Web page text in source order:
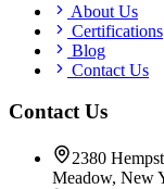
About Us
Certifications
Blog
Contact Us
Contact Us
2380
Meadow, New